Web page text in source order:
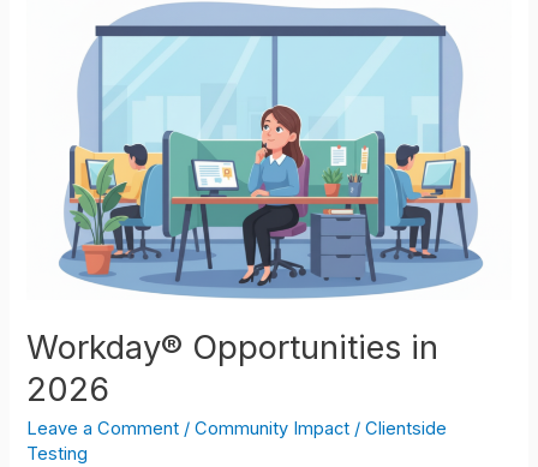
Workday® Opportunities in
2026
Leave a Comment /Community Impact /Clientside
Testing
Opportunities